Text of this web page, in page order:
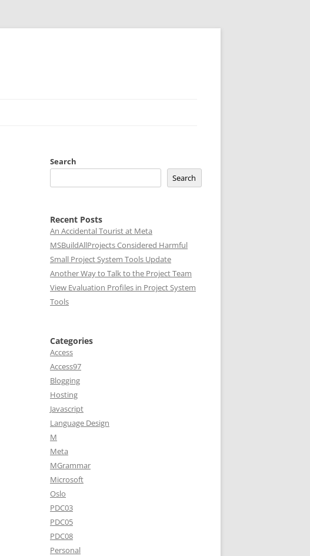
Search
Search
Recent Posts
An Accidental Tourist at Meta
MSBuildAllProjects Considered Harmful
Small Project System Tools Update
Another Way to Talk to the Project Team
View Evaluation Profiles in Project System
Tools
Categories
Access
Access97
Blogging
Hosting
Javascript
Language Design
M
Meta
MGrammar
Microsoft
Oslo
PDC03
PDC05
PDC08
Personal